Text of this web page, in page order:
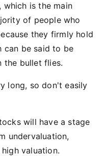
is the main
of people who
they firmly hold
can be said to be
the bullet flies.
long, so don't easily
will have a stage
undervaluation,
valuation.